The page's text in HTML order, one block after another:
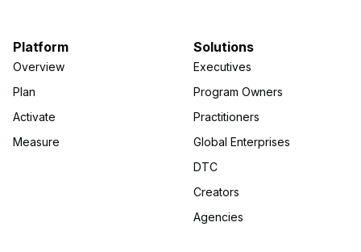
Platform
Overview
Plan
Activate
Measure
Solutions
Executives
Program Owners
Practitioners
Global Enterprises
DTC
Creators
Agencies